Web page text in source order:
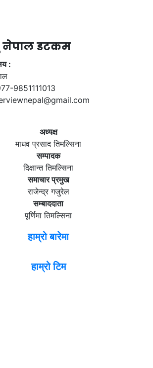
नेपाल डटकम
:
9851111013
अध्यक्ष
माधव प्रसाद तिमल्सिना
सम्पादक
दिक्षान्त तिमल्सिना
समाचार प्रमुख
राजेन्द्र गजुरेल
सम्बाददाता
पूर्णिमा तिमल्सिना
हाम्रो बारेमा
हाम्रो टिम